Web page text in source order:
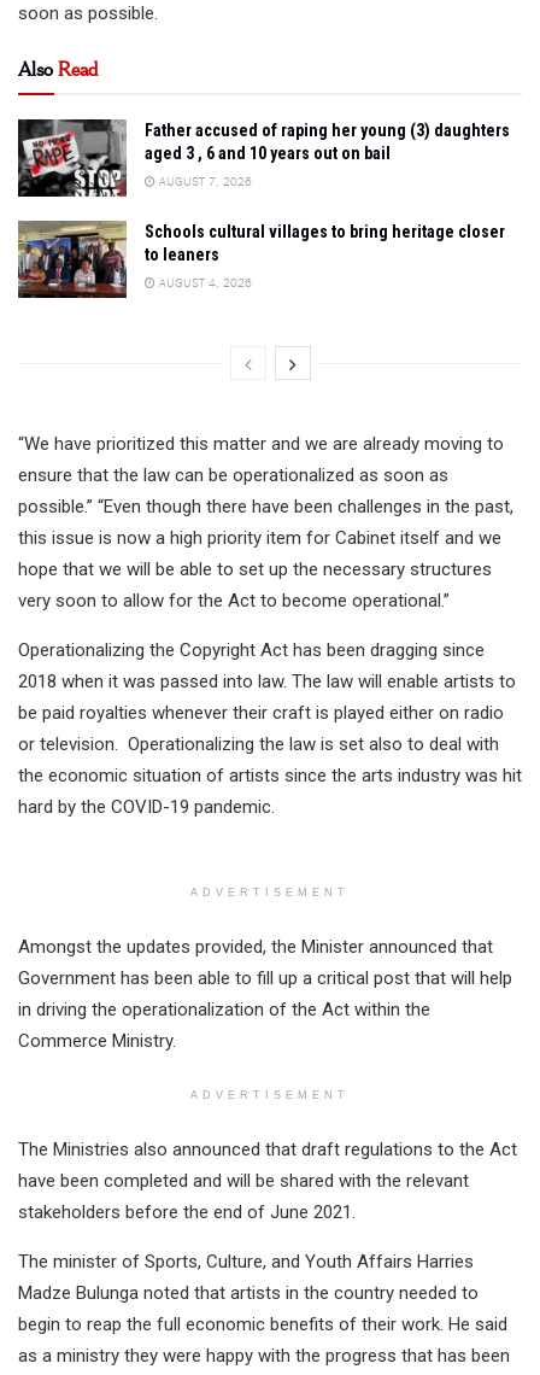
soon as possible.
AlsoRead
Father accused of raping her young (3) daughters
aged 3 , 6 and 10 years out on bail
AUGUST 7, 2026
Schools cultural villages to bring heritage closer
to leaners
AUGUST 4, 2026
“We have prioritized this matter and we are already moving to
ensure that the law can be operationalized as soon as
possible.” “Even though there have been challenges in the past,
this issue is now a high priority item for Cabinet itself and we
hope that we will be able to set up the necessary structures
very soon to allow for the Act to become operational.”
Operationalizing the Copyright Act has been dragging since
2018 when it was passed into law. The law will enable artists to
be paid royalties whenever their craft is played either on radio
or television. Operationalizing the law is set also to deal with
the economic situation of artists since the arts industry was hit
hard by the COVID-19 pandemic.
ADVERTISEMENT
Amongst the updates provided, the Minister announced that
Government has been able to fill up a critical post that will help
in driving the operationalization of the Act within the
Commerce Ministry.
ADVERTISEMENT
The Ministries also announced that draft regulations to the Act
have been completed and will be shared with the relevant
stakeholders before the end of June 2021.
The minister of Sports, Culture, and Youth Affairs Harries
Madze Bulunga noted that artists in the country needed to
begin to reap the full economic benefits of their work. He said
as a ministry they were happy with the progress that has been